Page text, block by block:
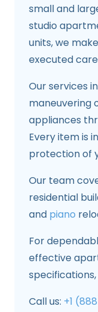
small and
studio
units, we
executed
Our services
maneuvering
appliances
Every item is
protection of
Our team
residential
and piano
For
effective
Call us: +1